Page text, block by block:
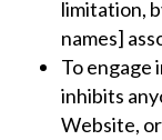
limitation,
names]
To engage
inhibits
Website,